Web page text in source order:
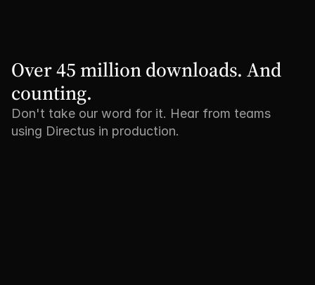
Over 45 million downloads. And
counting.
Don't take our word for it. Hear from teams
using Directus in production.